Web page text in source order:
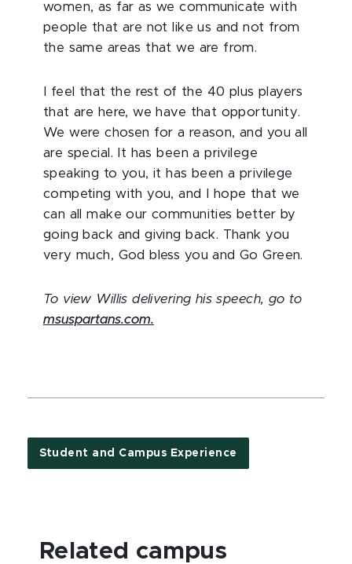
women, as far as we communicate with
people that are not like us and not from
the same areas that we are from.
I feel that the rest of the 40 plus players
that are here, we have that opportunity.
We were chosen for a reason, and you all
are special. It has been a privilege
speaking to you, it has been a privilege
competing with you, and I hope that we
can all make our communities better by
going back and giving back. Thank you
very much, God bless you and Go Green.
To view Willis delivering his speech, go to
msuspartans.com.
Student and Campus Experience
Related campus